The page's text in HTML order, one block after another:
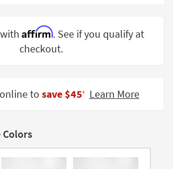
Affirm. See if you qualify at
checkout.
to save $45‡ Learn More
Colors